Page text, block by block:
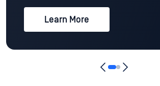
Learn More